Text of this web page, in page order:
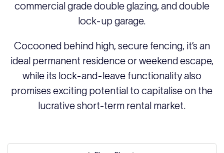
commercial grade double glazing, and double
lock-up garage.
Cocooned behind high, secure fencing, it’s an
ideal permanent residence or weekend escape,
while its lock-and-leave functionality also
promises exciting potential to capitalise on the
lucrative short-term rental market.